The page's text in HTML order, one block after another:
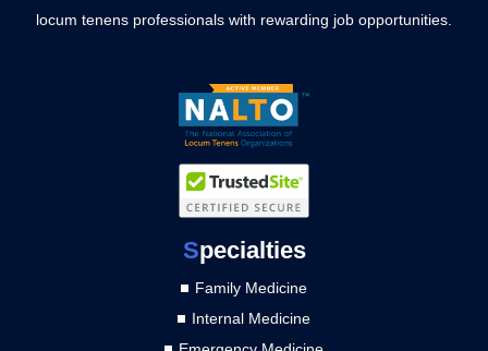
locum tenens professionals with rewarding job opportunities.
Specialties
Family Medicine
Internal Medicine